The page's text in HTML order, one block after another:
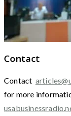
Contact
Contact
for more